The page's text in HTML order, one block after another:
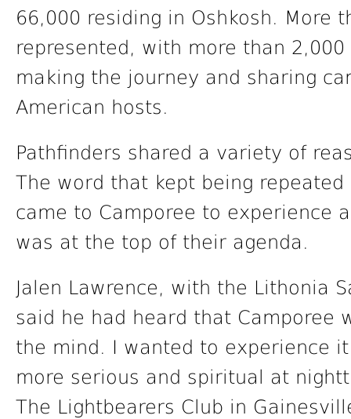
66,000 residing in Oshkosh. More
represented, with more than
making the journey and sharing
American hosts.
Pathfinders shared a variety of
The word that kept being repeated
came to Camporee to experience
was at the top of their agenda.
Jalen Lawrence, with the Lithonia
said he had heard that Camporee
the mind. I wanted to experience
more serious and spiritual at
The Lightbearers Club in